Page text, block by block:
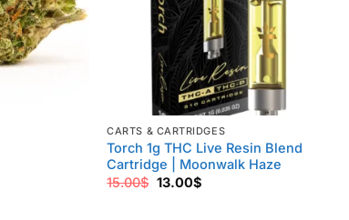
CARTS & CARTRIDGES
Torch 1g THC Live Resin Blend
Cartridge | Moonwalk Haze
15.00$ Original
13.00$Current